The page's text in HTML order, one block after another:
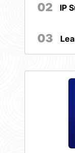
02 IP
03